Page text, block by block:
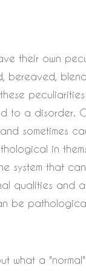
their own
bereaved,
to a disorder.
sometimes
in
system that
qualities and
be
what a